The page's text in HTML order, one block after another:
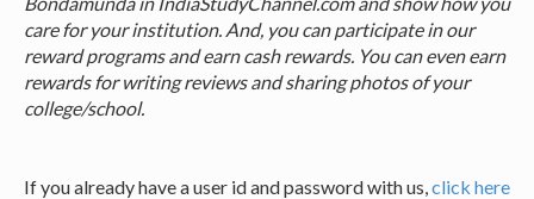
care for your institution. And, you can participate in our
reward programs and earn cash rewards. You can even earn
rewards for writing reviews and sharing photos of your
college/school.
If you already have a user id and password with us,click here